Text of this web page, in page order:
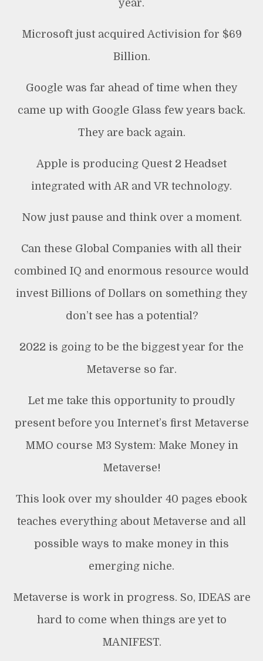
year.
Microsoft just acquired Activision for $69
Billion.
Google was far ahead of time when they
came up with Google Glass few years back.
They are back again.
Apple is producing Quest 2 Headset
integrated with AR and VR technology.
Now just pause and think over a moment.
Can these Global Companies with all their
combined IQ and enormous resource would
invest Billions of Dollars on something they
don’t see has a potential?
2022 is going to be the biggest year for the
Metaverse so far.
Let me take this opportunity to proudly
present before you Internet’s first Metaverse
MMO course M3 System: Make Money in
Metaverse!
This look over my shoulder 40 pages ebook
teaches everything about Metaverse and all
possible ways to make money in this
emerging niche.
Metaverse is work in progress. So, IDEAS are
hard to come when things are yet to
MANIFEST.